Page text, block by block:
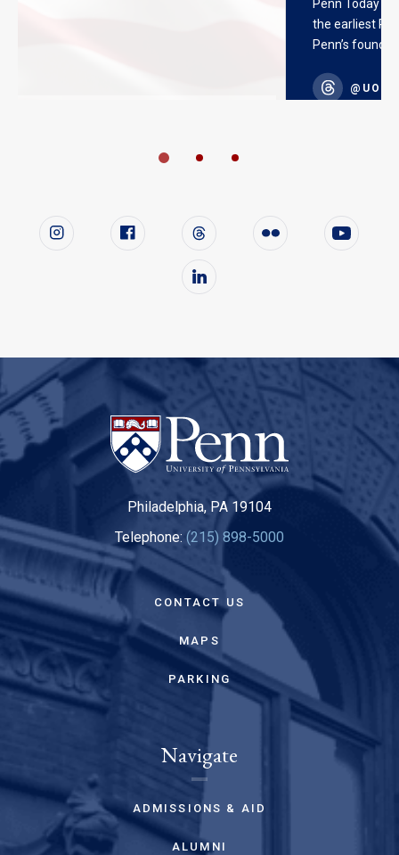
Penn Today
the earliest
Penn’s founder.
Follow us on social media
Instagram Facebook Twitter Flickr YouTube
LinkedIn
Philadelphia, PA 19104
Telephone: (215) 898-5000
CONTACT US
MAPS
PARKING
Navigate
ADMISSIONS & AID
ALUMNI